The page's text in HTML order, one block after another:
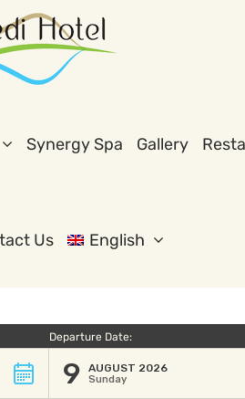
Synergy Spa Gallery
Us English
Departure Date:
9 AUGUST 2026
Sunday